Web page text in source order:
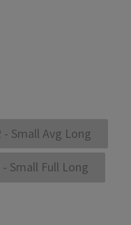
- Small Avg Long
- Small Full Long